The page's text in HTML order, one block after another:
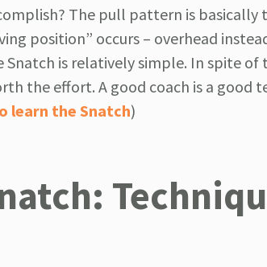
The pull pattern is basically
position” occurs – overhead
is relatively simple. In spite of
the effort. A good coach is a good
learn the Snatch)